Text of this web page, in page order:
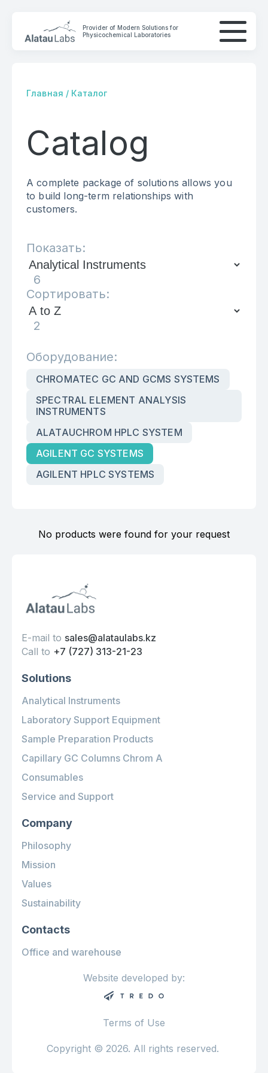
Provider of Modern Solutions for
Physicochemical Laboratories
COMPANY
CONTACTS
Главная / Каталог
Catalog
A complete package of solutions allows you
to build long-term relationships with
customers.
Показать:
6
Сортировать:
2
Оборудование:
CHROMATEC GC AND GCMS SYSTEMS
SPECTRAL ELEMENT ANALYSIS
INSTRUMENTS
ALATAUCHROM HPLC SYSTEM
AGILENT GC SYSTEMS
AGILENT HPLC SYSTEMS
No products were found for your request
E-mail to sales@alataulabs.kz
Call to +7 (727) 313-21-23
Solutions
Analytical Instruments
Laboratory Support Equipment
Sample Preparation Products
Capillary GC Columns Chrom A
Consumables
Service and Support
Company
Philosophy
Mission
Values
Sustainability
Contacts
Office and warehouse
Website developed by:
Copyright © 2026. All rights reserved.
Terms of Use